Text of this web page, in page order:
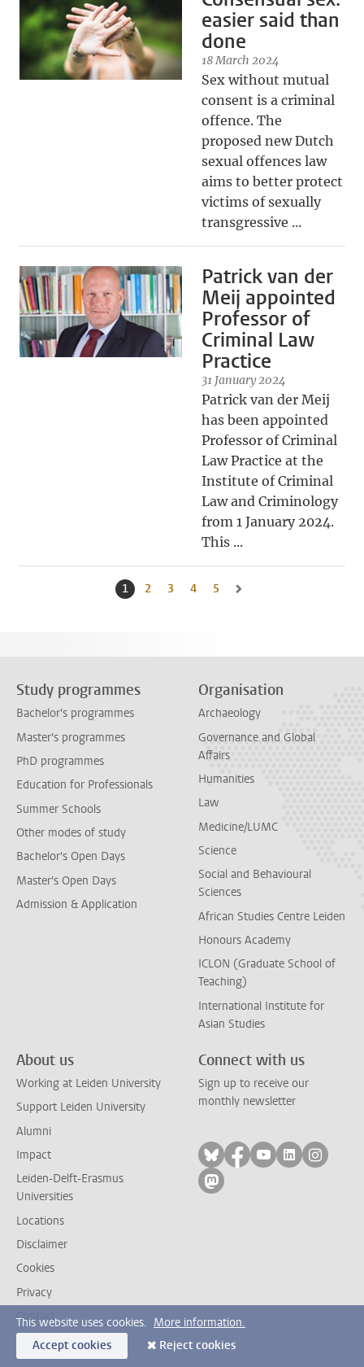
easier said than
done
18 March 2024
Sex without mutual
consent is a criminal
offence. The
proposed new Dutch
sexual offences law
aims to better protect
victims of sexually
transgressive ...
Patrick van der
Meij appointed
Professor of
Criminal Law
Practice
31 January 2024
Patrick van der Meij
has been appointed
Professor of Criminal
Law Practice at the
Institute of Criminal
Law and Criminology
from 1 January 2024.
This ...
Current page, page
1 Go to page
2 Go to page
3 Go to page
4 Go to page
5
Study programmes
Bachelor's programmes
Master's programmes
PhD programmes
Education for Professionals
Summer Schools
Other modes of study
Bachelor's Open Days
Master's Open Days
Admission & Application
Organisation
Archaeology
Governance and Global
Affairs
Humanities
Law
Medicine/LUMC
Science
Social and Behavioural
Sciences
African Studies Centre Leiden
Honours Academy
ICLON (Graduate School of
Teaching)
International Institute for
Asian Studies
About us
Working at Leiden University
Support Leiden University
Alumni
Impact
Leiden-Delft-Erasmus
Universities
Locations
Disclaimer
Cookies
Privacy
Contact
Connect with us
Sign up to receive our
monthly newsletter
Follow on bluesky
Follow on facebook
Follow on
Follow on
Follow
Follow on mastodon
This website uses cookies. More information.
Accept cookies
Reject cookies